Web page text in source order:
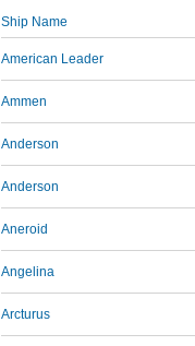
Ship Name
American Leader
Ammen
Anderson
Anderson
Aneroid
Angelina
Arcturus